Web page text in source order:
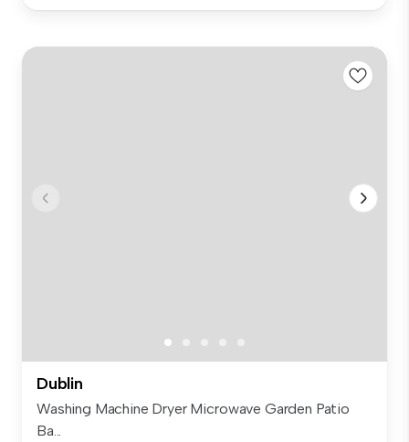
Dublin
Washing Machine Dryer Microwave Garden Patio
Ba...